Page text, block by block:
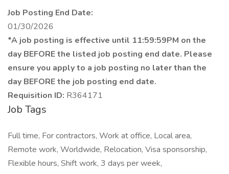
Job Posting End Date:
01/30/2026
*A job posting is effective until 11:59:59PM on the
day BEFORE the listed job posting end date. Please
ensure you apply to a job posting no later than the
day BEFORE the job posting end date.
Requisition ID: R364171
Job Tags
Full time, For contractors, Work at office, Local area,
Remote work, Worldwide, Relocation, Visa sponsorship,
Flexible hours, Shift work, 3 days per week,